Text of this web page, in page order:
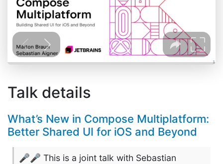
Talk details
What’s New in Compose Multiplatform:
Better Shared UI for iOS and Beyond
🎤🎤 This is a joint talk with Sebastian